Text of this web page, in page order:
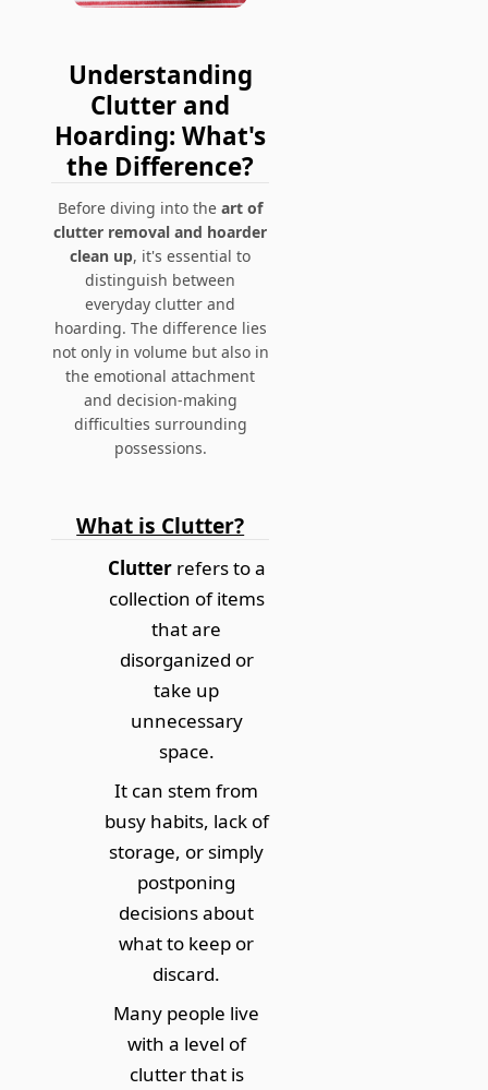
Understanding
Clutter and
Hoarding: What's
the Difference?
Before diving into theart of
clutter removal and hoarder
clean up, it's essential to
distinguish between
everyday clutter and
hoarding. The difference lies
not only in volume but also in
the emotional attachment
and decision-making
difficulties surrounding
possessions.
What is Clutter?
Clutterrefers to a
collection of items
that are
disorganized or
take up
unnecessary
space.
It can stem from
busy habits, lack of
storage, or simply
postponing
decisions about
what to keep or
discard.
Many people live
with a level of
clutter that is